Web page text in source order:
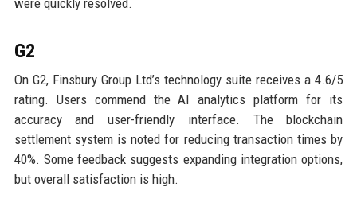
were quickly resolved.
G2
On G2, Finsbury Group Ltd’s technology suite receives a 4.6/5
rating. Users commend the AI analytics platform for its
accuracy and user-friendly interface. The blockchain
settlement system is noted for reducing transaction times by
40%. Some feedback suggests expanding integration options,
but overall satisfaction is high.